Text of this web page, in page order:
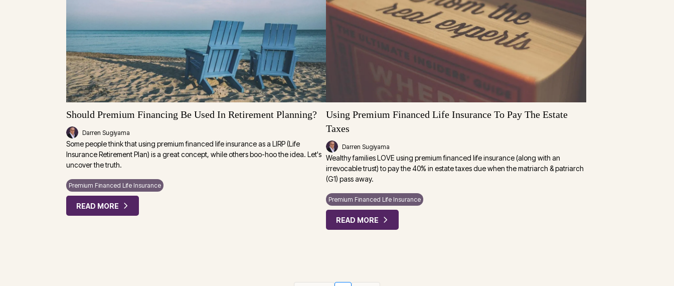
Should Premium Financing Be Used In Retirement Planning?
Darren Sugiyama
Some people think that using premium financed life insurance as a LIRP (Life
Insurance Retirement Plan) is a great concept, while others boo-hoo the idea. Let's
uncover the truth.
Premium Financed Life Insurance
READ MORE
Using Premium Financed Life Insurance To Pay The Estate
Taxes
Darren Sugiyama
Wealthy families LOVE using premium financed life insurance (along with an
irrevocable trust) to pay the 40% in estate taxes due when the matriarch & patriarch
(G1) pass away.
Premium Financed Life Insurance
READ MORE